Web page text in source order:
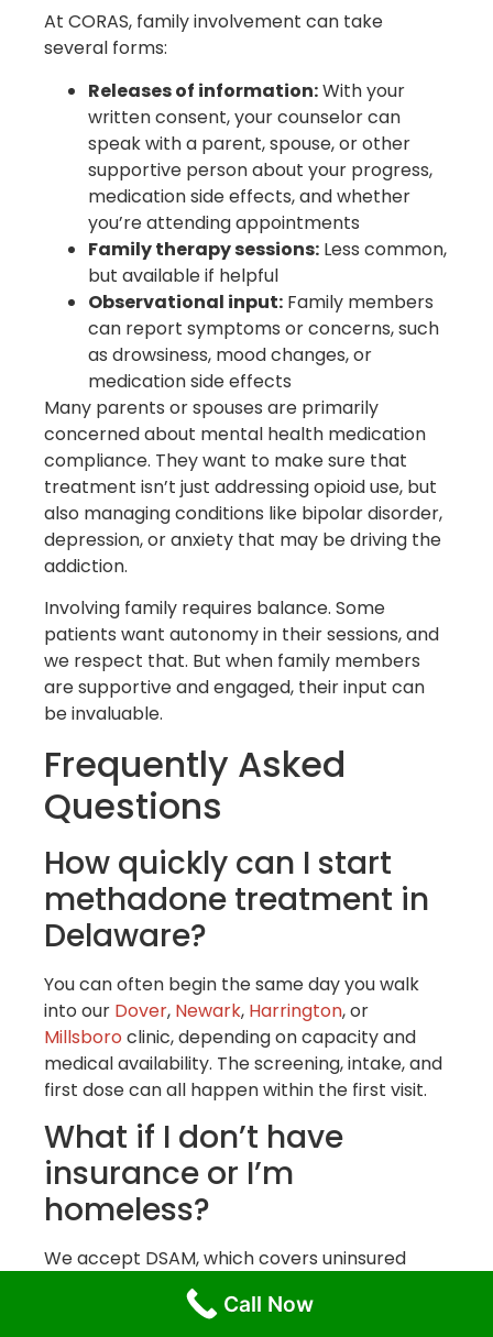
At CORAS, family involvement can take
several forms:
Releases of information:With your
written consent, your counselor can
speak with a parent, spouse, or other
supportive person about your progress,
medication side effects, and whether
you’re attending appointments
Family therapy sessions: Less common,
but available if helpful
Observational input: Family members
can report symptoms or concerns, such
as drowsiness, mood changes, or
medication side effects
Many parents or spouses are primarily
concerned about mental health medication
compliance. They want to make sure that
treatment isn’t just addressing opioid use, but
also managing conditions like bipolar disorder,
depression, or anxiety that may be driving the
addiction.
Involving family requires balance. Some
patients want autonomy in their sessions, and
we respect that. But when family members
are supportive and engaged, their input can
be invaluable.
Frequently Asked
Questions
How quickly can I start
methadone treatment in
Delaware?
You can often begin the same day you walk
into our Dover, Newark, Harrington, or
Millsboro clinic, depending on capacity and
medical availability. The screening, intake, and
first dose can all happen within the first visit.
What if I don’t have
insurance or I’m
homeless?
We accept DSAM, which covers uninsured
individuals in Delaware at no cost.
Homelessness is not a barrier to treatment.
Call Now